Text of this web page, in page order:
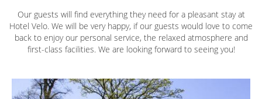
Our guests will find everything they need for a pleasant stay at
Hotel Velo. We will be very happy, if our guests would love to come
back to enjoy our personal service, the relaxed atmosphere and
first-class facilities. We are looking forward to seeing you!